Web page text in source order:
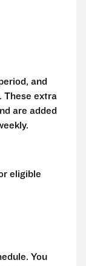
and
These extra
are added
eligible
You